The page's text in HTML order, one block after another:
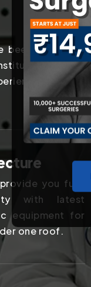
been trained in
in the
of years
you fully
with latest
equipment for
one roof.